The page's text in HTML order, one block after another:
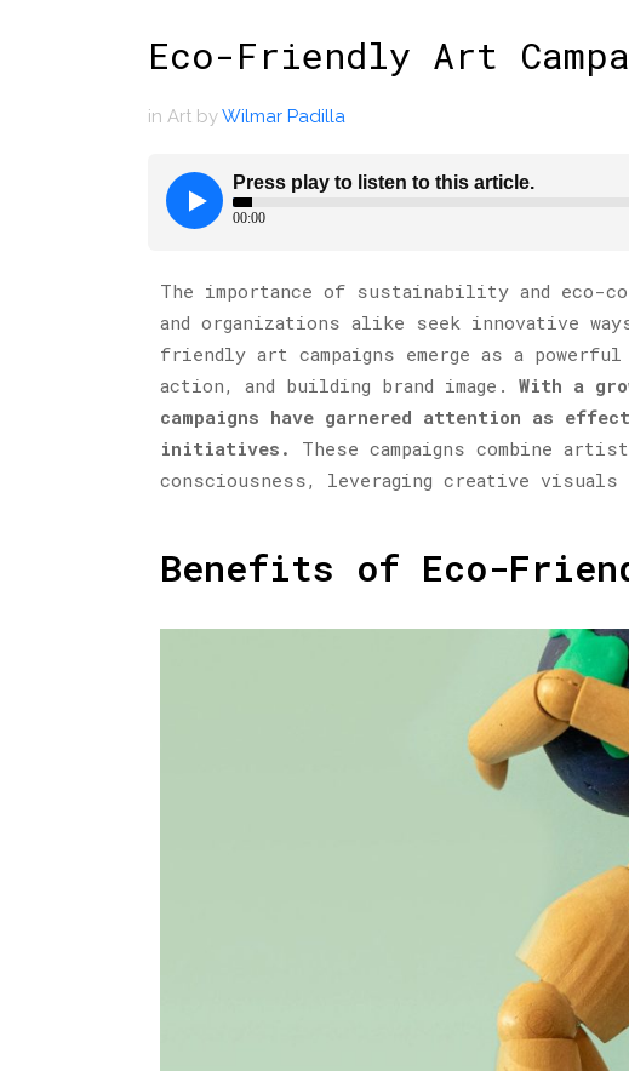
Eco-Friendly Art
in Art byWilmar Padilla
The importance of sustainability and eco-
and organizations alike seek innovative
friendly art campaigns emerge as a
action, and building brand image. With a
campaigns have garnered attention as
initiatives.
These campaigns combine
consciousness, leveraging creative visuals
Benefits of Eco-